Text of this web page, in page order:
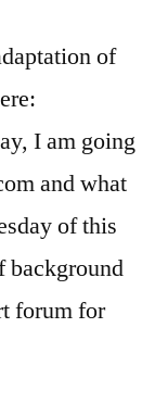
of
I am going
and what
of this
background
forum for